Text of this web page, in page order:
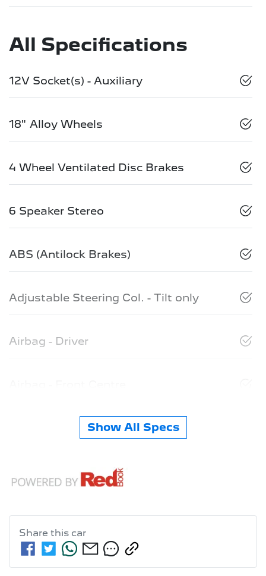
All Specifications
12V Socket(s) - Auxiliary
18" Alloy Wheels
4 Wheel Ventilated Disc Brakes
6 Speaker Stereo
ABS (Antilock Brakes)
Adjustable Steering Col. - Tilt only
Airbag - Driver
Show All Specs
Share this car